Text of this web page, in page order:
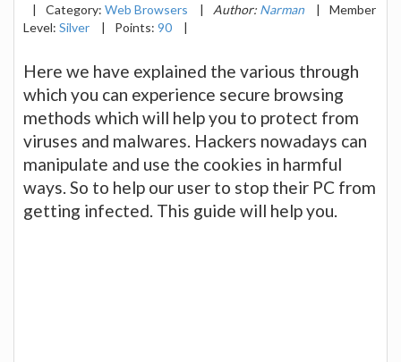
|
Category: Web Browsers | Author: Narman |
Member
Level: Silver | Points: 90 |
Here we have explained the various through
which you can experience secure browsing
methods which will help you to protect from
viruses and malwares. Hackers nowadays can
manipulate and use the cookies in harmful
ways. So to help our user to stop their PC from
getting infected. This guide will help you.